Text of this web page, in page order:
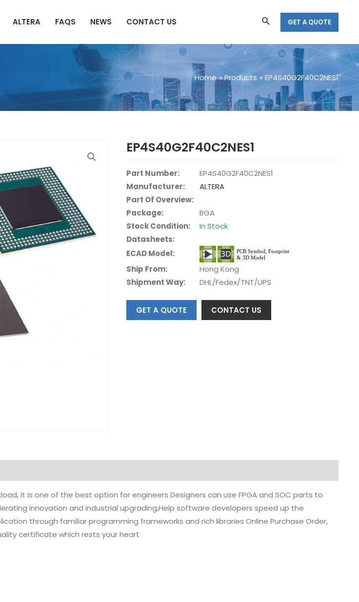
ALTERA FAQS NEWS CONTACT US SearchGET A QUOTE
Home Products EP4S40G2F40C2NES1
EP4S40G2F40C2NES1
Part Number:
EP4S40G2F40C2NES1
Manufacturer:
ALTERA
Part Of Overview:
Package:
BGA
Stock Condition:
In Stock
Datasheets:
ECAD Model:
Ship From:
Hong Kong
Shipment Way:
DHL/Fedex/TNT/UPS
GET A QUOTE CONTACT US
it is one of the best option for engineers Designers can use FPGA and SOC parts to
innovation and industrial upgrading,Help software developers speed up the
through familiar programming frameworks and rich libraries Online Purchase Order,
certificate which rests your heart